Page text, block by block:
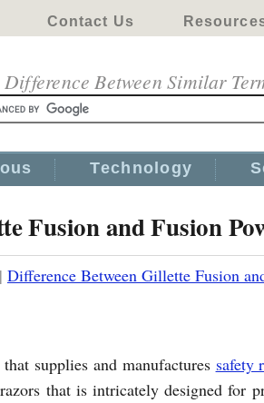
Contact Us
Difference Between Similar
Technology
Fusion and Fusion
| Difference Between Gillette Fusion
supplies and manufactures safety
that is intricately designed for